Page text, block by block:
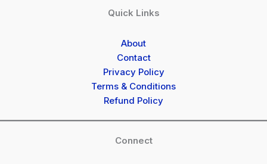
Quick Links
About
Contact
Privacy Policy
Terms & Conditions
Refund Policy
Connect